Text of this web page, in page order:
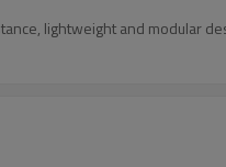
lightweight and modular